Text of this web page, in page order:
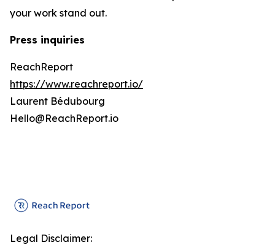
your work stand out.
Press inquiries
ReachReport
https://www.reachreport.io/
Laurent Bédubourg
Hello@ReachReport.io
Legal Disclaimer: